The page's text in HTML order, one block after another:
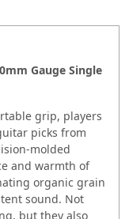
Gauge Single
grip, players
picks from
molded
and warmth of
organic grain
sound. Not
but they also